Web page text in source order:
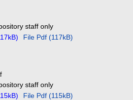
staff only
File Pdf (117kB)
staff only
File Pdf (115kB)